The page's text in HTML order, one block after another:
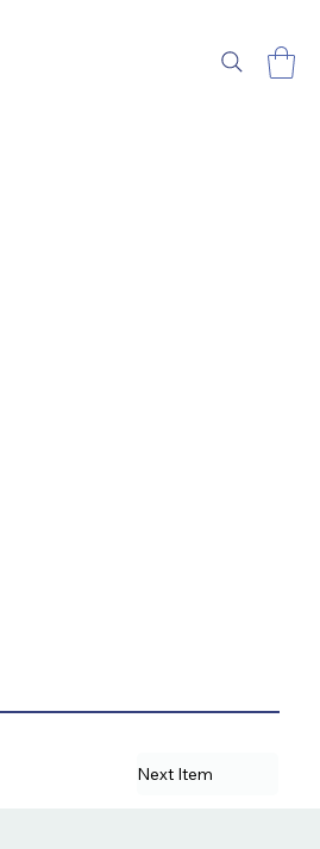
Next Item